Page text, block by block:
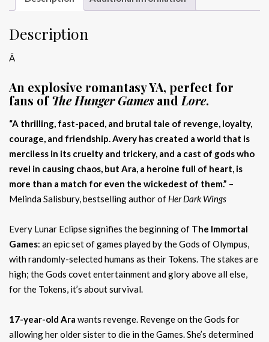
Description
Â
An explosive romantasy YA, perfect for
fans ofThe Hunger Gamesand Lore.
“A thrilling, fast-paced, and brutal tale of revenge, loyalty,
courage, and friendship. Avery has created a world that is
merciless in its cruelty and trickery, and a cast of gods who
revel in causing chaos, but Ara, a heroine full of heart, is
more than a match for even the wickedest of them.” –
Melinda Salisbury, bestselling author of Her Dark Wings
Every Lunar Eclipse signifies the beginning of The Immortal
Games: an epic set of games played by the Gods of Olympus,
with randomly-selected humans as their Tokens. The stakes are
high; the Gods covet entertainment and glory above all else,
for the Tokens, it’s about survival.
17-year-old Ara wants revenge. Revenge on the Gods for
allowing her older sister to die in the Games. She’s determined